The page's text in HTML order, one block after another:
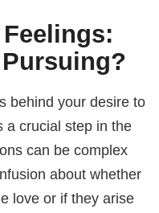
behind your desire to
a crucial step in the
can be complex
about whether
love or if they arise